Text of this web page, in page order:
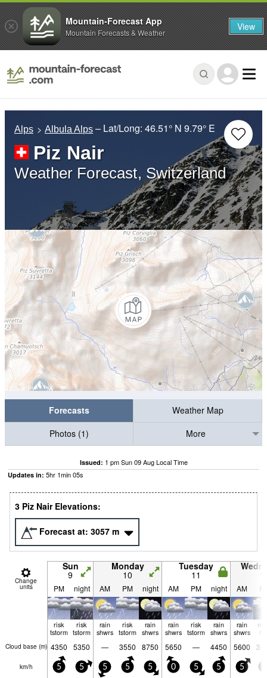
Alps Albula Alps – Lat/Long:46.51° N 9.79° E
Piz Nair
Weather Forecast, Switzerland
Forecasts
Weather Map
Photos (1)
More
Issued: 1 pm Sun 09 Aug Local Time
Updates in: 5hr 1min04s
3 Piz Nair Elevations:
Forecast at: 3057 m
Change
units
Sun
9
Monday
10
Tuesday
11
PM night AM PM night AM PM night AM
risk
tstorm
risk
tstorm
rain
shwrs
risk
tstorm
rain
shwrs
rain
shwrs
risk
tstorm
rain
shwrs
rain
shwrs
Cloud base (m) 4350 5350 — 3550 8750 5650 — 4450 5600
km/h 5 5 5 5 5 0 5 5 5
Mountain-Forecast App
Mountain Forecasts & Weather View